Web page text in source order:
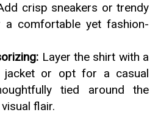
crisp sneakers or trendy
a comfortable yet fashion-
Layer the shirt with a
jacket or opt for a casual
tied around the
flair.